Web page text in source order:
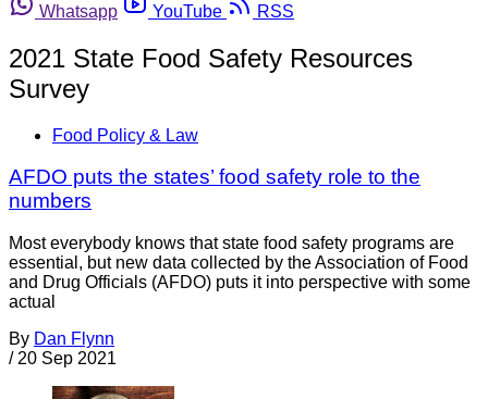
Whatsapp
YouTube RSS
2021 State Food Safety Resources
Survey
Food Policy & Law
AFDO puts the states’ food safety role to the
numbers
Most everybody knows that state food safety programs are
essential, but new data collected by the Association of Food
and Drug Officials (AFDO) puts it into perspective with some
actual
By Dan Flynn
/ 20 Sep 2021